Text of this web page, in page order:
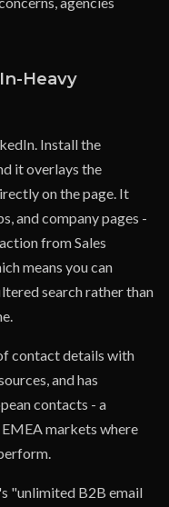
Heavy
Install the
it overlays the
on the page. It
and company pages -
from Sales
means you can
search rather than
contact details with
and has
contacts - a
markets where
"unlimited B2B email